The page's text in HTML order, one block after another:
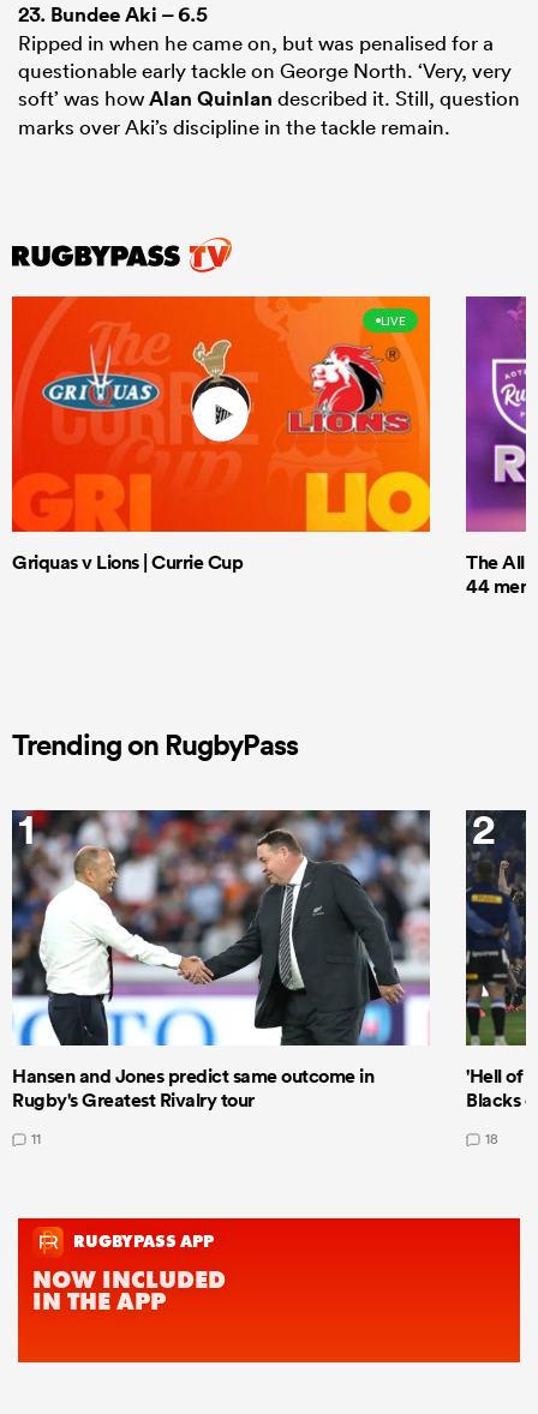
23. Bundee Aki – 6.5
Ripped in when he came on, but was penalised for a
questionable early tackle on George North. ‘Very, very
soft’ was howAlan Quinlan described it. Still, question
marks over Aki’s discipline in the tackle remain.
LIVE
Griquas v Lions | Currie Cup
The All
44 men
Trending on RugbyPass
1
Hansen and Jones predict same outcome in
Rugby's Greatest Rivalry tour
11
2
'Hell of
Blacks
18